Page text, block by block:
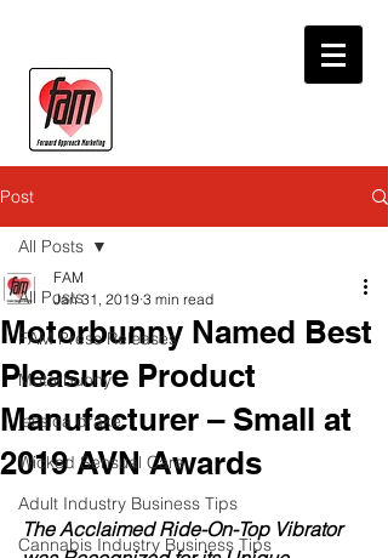
Post
All Posts
FAM Press Releases
Motorbunny
jessica drake
Wicked Sensual Care
Adult Industry Business Tips
Cannabis Industry Business Tips
All Posts
Motorbunny Named Best
Pleasure Product
Manufacturer – Small at
2019 AVN Awards
FAM
Jan 31, 2019 3 min read
The Acclaimed Ride-On-Top Vibrator